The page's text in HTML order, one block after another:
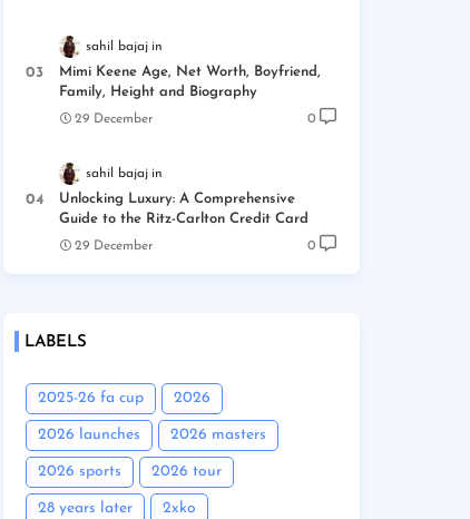
sahil bajaj
Mimi Keene Age, Net Worth, Boyfriend,
Family, Height and Biography
29 December 0
sahil bajaj
Unlocking Luxury: A Comprehensive
Guide to the Ritz-Carlton Credit Card
29 December 0
LABELS
2025-26 fa cup 2026
2026 launches 2026 masters
2026 sports 2026 tour
28 years later 2xko